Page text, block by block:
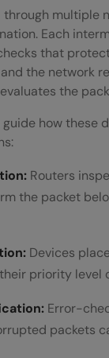
through multiple
Each
that
the network
the
how these
Routers
the packet
Devices
priority level
Error-
packets